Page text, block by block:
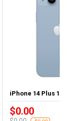
iPhone 14 Plus
$0.00